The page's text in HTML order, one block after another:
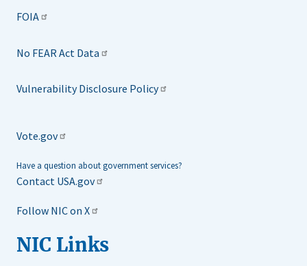
FOIA
No FEAR Act Data
Vulnerability Disclosure Policy
Vote.gov
Have a question about government services?
Contact USA.gov
Follow NIC on X
NIC Links